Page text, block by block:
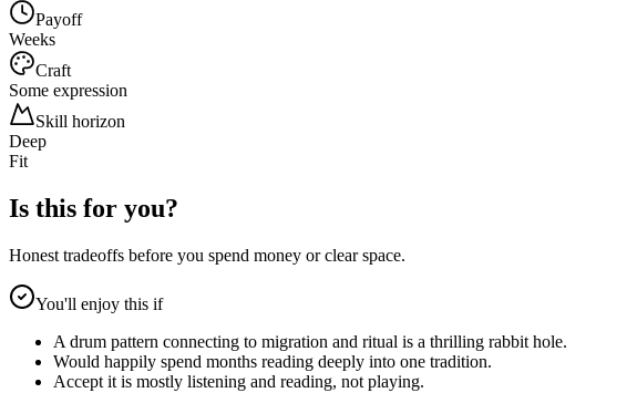
Payoff
Weeks
Craft
Some expression
Skill horizon
Deep
Fit
Is this for you?
Honest tradeoffs before you spend money or clear space.
You'll enjoy this if
A drum pattern connecting to migration and ritual is a thrilling rabbit hole.
Would happily spend months reading deeply into one tradition.
Accept it is mostly listening and reading, not playing.